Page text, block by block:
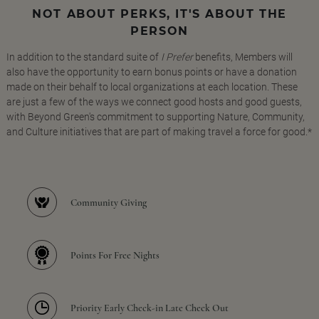
NOT ABOUT PERKS, IT'S ABOUT THE
PERSON
In addition to the standard suite of I Preferbenefits, Members will
also have the opportunity to earn bonus points or have a donation
made on their behalf to local organizations at each location. These
are just a few of the ways we connect good hosts and good guests,
with Beyond Green's commitment to supporting Nature, Community,
and Culture initiatives that are part of making travel a force for good.*
Community Giving
Points For Free Nights
Priority Early Check-in Late Check Out